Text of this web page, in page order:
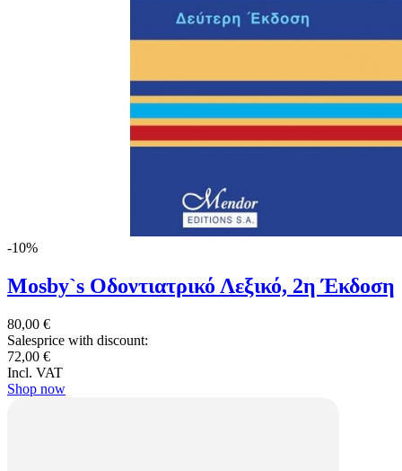
-10%
Mosby`s Οδοντιατρικό Λεξικό, 2η Έκδοση
80,00 €
Salesprice with discount:
72,00 €
Incl. VAT
Shop now